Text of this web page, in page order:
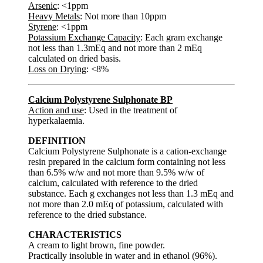
Arsenic: <1ppm
Heavy Metals: Not more than 10ppm
Styrene: <1ppm
Potassium Exchange Capacity: Each gram exchange
not less than 1.3mEq and not more than 2 mEq
calculated on dried basis.
Loss on Drying: <8%
Calcium Polystyrene Sulphonate BP
Action and use: Used in the treatment of
hyperkalaemia.
DEFINITION
Calcium Polystyrene Sulphonate is a cation-exchange
resin prepared in the calcium form containing not less
than 6.5% w/w and not more than 9.5% w/w of
calcium, calculated with reference to the dried
substance. Each g exchanges not less than 1.3 mEq and
not more than 2.0 mEq of potassium, calculated with
reference to the dried substance.
CHARACTERISTICS
A cream to light brown, fine powder.
Practically insoluble in water and in ethanol (96%).